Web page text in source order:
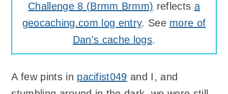
Challenge 8 (Brmm Brmm) reflects a
geocaching.com log entry. See more of
Dan's cache logs.
A few pints in pacifist049 and I, and